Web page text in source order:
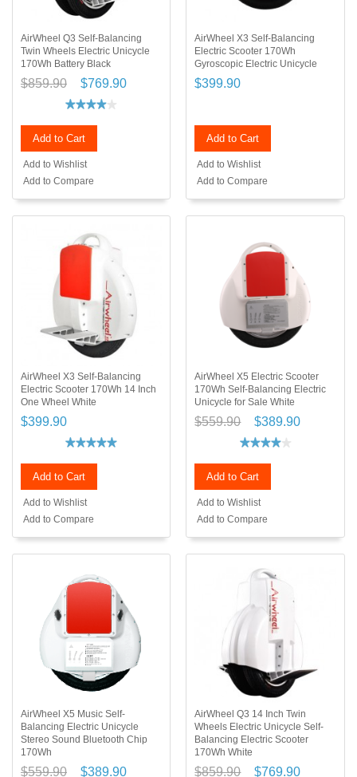
AirWheel Q3 Self-Balancing
Twin Wheels Electric Unicycle
170Wh Battery Black
$859.90 $769.90
Add to Cart
Add to Wishlist
Add to Compare
AirWheel X3 Self-Balancing
Electric Scooter 170Wh
Gyroscopic Electric Unicycle
$399.90
Add to Cart
Add to Wishlist
Add to Compare
AirWheel X3 Self-Balancing
Electric Scooter 170Wh 14 Inch
One Wheel White
$399.90
Add to Cart
Add to Wishlist
Add to Compare
AirWheel X5 Electric Scooter
170Wh Self-Balancing Electric
Unicycle for Sale White
$559.90 $389.90
Add to Cart
Add to Wishlist
Add to Compare
AirWheel X5 Music Self-
Balancing Electric Unicycle
Stereo Sound Bluetooth Chip
170Wh
$559.90 $389.90
AirWheel Q3 14 Inch Twin
Wheels Electric Unicycle Self-
Balancing Electric Scooter
170Wh White
$859.90 $769.90